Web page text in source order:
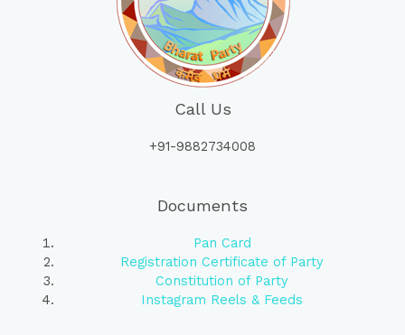
Call Us
+91-9882734008
Documents
Pan Card
Registration Certificate of Party
Constitution of Party
Instagram Reels & Feeds